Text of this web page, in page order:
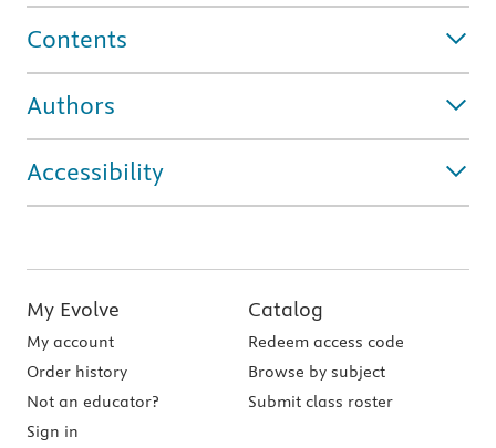
Contents
Authors
Accessibility
My Evolve
My account
Order history
Not an educator?
Sign in
Catalog
Redeem access code
Browse by subject
Submit class roster